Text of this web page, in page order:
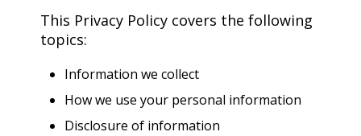
This Privacy Policy covers the following
topics:
Information we collect
How we use your personal information
Disclosure of information